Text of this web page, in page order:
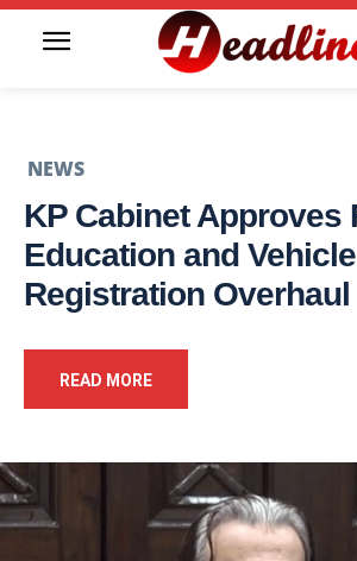
NEWS
KP Cabinet Approves
Education and Vehicle
Registration Overhaul
READ MORE